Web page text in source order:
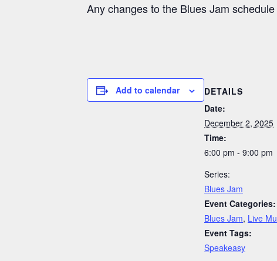
Any changes to the Blues Jam
Add to calendar
DETAILS
Date:
December 2, 2025
Time:
6:00 pm - 9:00 pm
Series:
Blues Jam
Event Categories:
Blues Jam, Live
Event Tags:
Speakeasy